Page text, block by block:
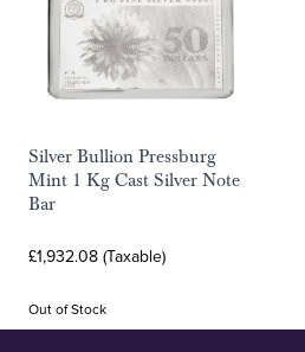
Silver Bullion Pressburg
Mint 1 Kg Cast Silver Note
Bar
£1,932.08 (Taxable)
Out of Stock